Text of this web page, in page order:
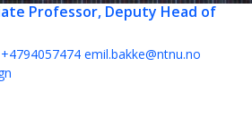
Professor, Deputy Head of
+4794057474 emil.bakke@ntnu.no